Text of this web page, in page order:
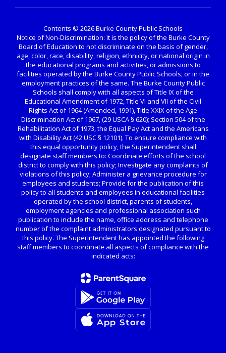
Contents © 2026 Burke County Public Schools
Notice of Non-Discrimination: It is the policy of the Burke County
Board of Education to not discriminate on the basis of gender,
age, color, race, disability, religion, ethnicity, or national origin in
the educational programs and activities, or admissions to
facilities operated by the Burke County Public Schools, or in the
employment practices of the same. The Burke County Public
Schools shall comply with all aspects of Title IX of the
Educational Amendment of 1972, Title VI and VII of the Civil
Rights Act of 1964 (Amended, 1991), Title XXIX of the Age
Discrimination Act of 1967, (29 USCA § 620); Section 504 of the
Rehabilitation Act of 1973, the Equal Pay Act and the Americans
with Disability Act (42 USC § 12101). To ensure compliance with
this equal opportunity policy, the Superintendent shall
designate staff members to: Coordinate efforts of the school
district to comply with this policy; Investigate any complaints of
violations of this policy; Administer a grievance procedure for
employees and students; Provide for the publication of this
policy to all students and employees in educational facilities
operated by the school district, parents of students,
employment agencies and professional association such
publication to include the name, office address and telephone
number of the complaint administrators designated pursuant to
this policy. The Superintendent has appointed the following
staff members to coordinate all aspects of compliance with the
indicated acts: